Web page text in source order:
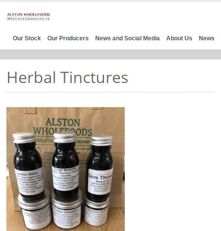
Our Stock Our Producers News and Social Media About Us News
Herbal Tinctures